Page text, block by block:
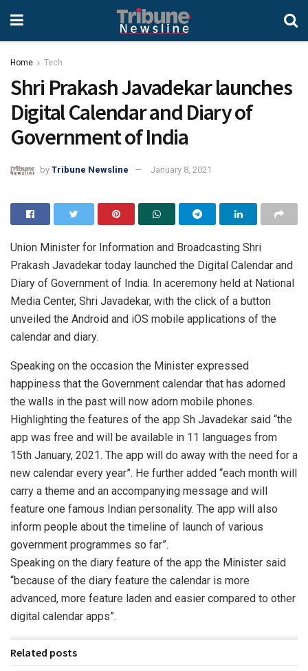
Home Tech
Shri Prakash Javadekar launches
Digital Calendar and Diary of
Government of India
by Tribune Newsline January 8, 2021
Union Minister for Information and Broadcasting Shri
Prakash Javadekar today launched the Digital Calendar and
Diary of Government of India. In aceremony held at National
Media Center, Shri Javadekar, with the click of a button
unveiled the Android and iOS mobile applications of the
calendar and diary.
Speaking on the occasion the Minister expressed
happiness that the Government calendar that has adorned
the walls in the past will now adorn mobile phones.
Highlighting the features of the app Sh Javadekar said “the
app was free and will be available in 11 languages from
15th January, 2021. The app will do away with the need for a
new calendar every year”. He further added “each month will
carry a theme and an accompanying message and will
feature one famous Indian personality. The app will also
inform people about the timeline of launch of various
government programmes so far”.
Speaking on the diary feature of the app the Minister said
“because of the diary feature the calendar is more
advanced, more feature laden and easier compared to other
digital calendar apps”.
Related posts